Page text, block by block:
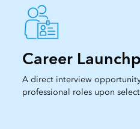
Career
A direct interview
professional roles upon